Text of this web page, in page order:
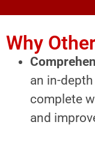
Why
an in-
complete
and